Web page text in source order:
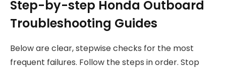
Step-by-step Honda Outboard
Troubleshooting Guides
Below are clear, stepwise checks for the most
frequent failures. Follow the steps in order. Stop